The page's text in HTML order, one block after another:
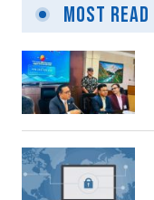
Most Read